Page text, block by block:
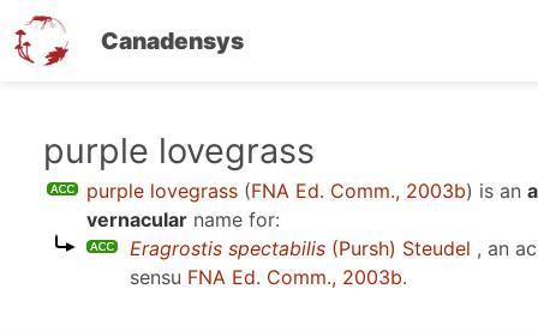
Canadensys
purple lovegrass
purple lovegrass (FNA Ed. Comm., 2003b) is an
vernacular name for:
Eragrostis spectabilis (Pursh) Steudel , an
sensu FNA Ed. Comm., 2003b.